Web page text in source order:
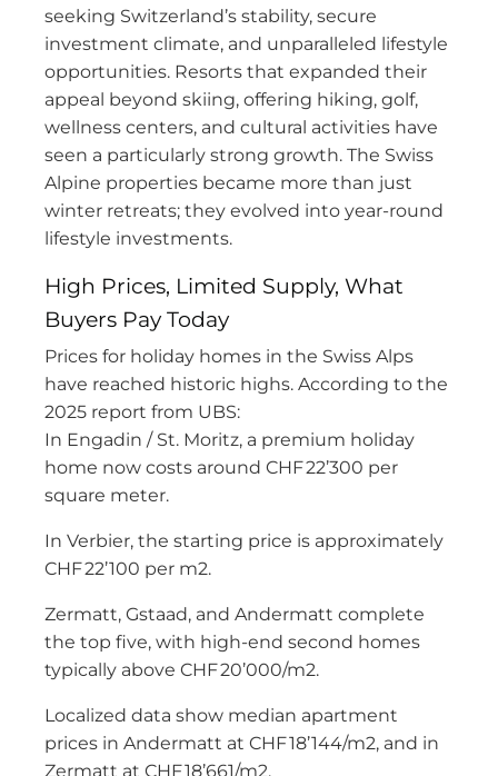
seeking Switzerland’s stability, secure
investment climate, and unparalleled lifestyle
opportunities. Resorts that expanded their
appeal beyond skiing, offering hiking, golf,
wellness centers, and cultural activities have
seen a particularly strong growth. The Swiss
Alpine properties became more than just
winter retreats; they evolved into year-round
lifestyle investments.
High Prices, Limited Supply, What
Buyers Pay Today
Prices for holiday homes in the Swiss Alps
have reached historic highs. According to the
2025 report from UBS:
In Engadin / St. Moritz, a premium holiday
home now costs around CHF 22’300 per
square meter.
In Verbier, the starting price is approximately
CHF 22’100 per m2.
Zermatt, Gstaad, and Andermatt complete
the top five, with high-end second homes
typically above CHF 20’000/m2.
Localized data show median apartment
prices in Andermatt at CHF 18’144/m2, and in
Zermatt at CHF 18’661/m2.